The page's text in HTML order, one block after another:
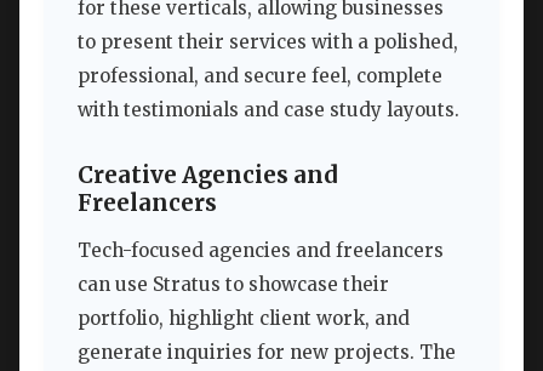
for these verticals, allowing businesses
to present their services with a polished,
professional, and secure feel, complete
with testimonials and case study layouts.
Creative Agencies and
Freelancers
Tech-focused agencies and freelancers
can use Stratus to showcase their
portfolio, highlight client work, and
generate inquiries for new projects. The